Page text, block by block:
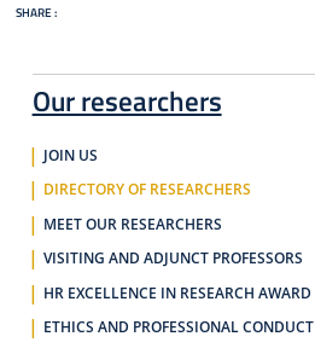
Our researchers
JOIN US
DIRECTORY OF RESEARCHERS
MEET OUR RESEARCHERS
VISITING AND ADJUNCT PROFESSORS
HR EXCELLENCE IN RESEARCH AWARD
ETHICS AND PROFESSIONAL CONDUCT
SHARE :